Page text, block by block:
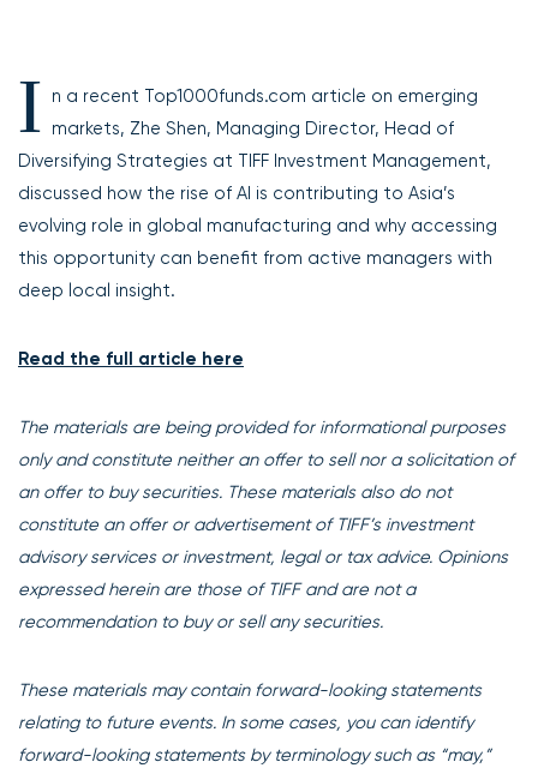
I n a recent Top1000funds.com article on emerging
markets, Zhe Shen, Managing Director, Head of
Diversifying Strategies at TIFF Investment Management,
discussed how the rise of AI is contributing to Asia’s
evolving role in global manufacturing and why accessing
this opportunity can benefit from active managers with
deep local insight.
Read the full article here
The materials are being provided for informational purposes
only and constitute neither an offer to sell nor a solicitation of
an offer to buy securities. These materials also do not
constitute an offer or advertisement of TIFF’s investment
advisory services or investment, legal or tax advice. Opinions
expressed herein are those of TIFF and are not a
recommendation to buy or sell any securities.
These materials may contain forward-looking statements
relating to future events. In some cases, you can identify
forward-looking statements by terminology such as “may,”